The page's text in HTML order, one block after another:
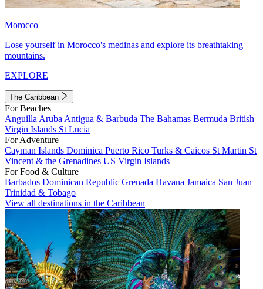
Morocco
Lose yourself in Morocco's medinas and explore its breathtaking
mountains.
EXPLORE
The Caribbean
For Beaches
Anguilla Aruba Antigua & Barbuda The Bahamas Bermuda British
Virgin Islands St Lucia
For Adventure
Cayman Islands Dominica Puerto Rico Turks & Caicos St Martin St
Vincent & the Grenadines US Virgin Islands
For Food & Culture
Barbados Dominican Republic Grenada Havana Jamaica San Juan
Trinidad & Tobago
View all destinations in the Caribbean